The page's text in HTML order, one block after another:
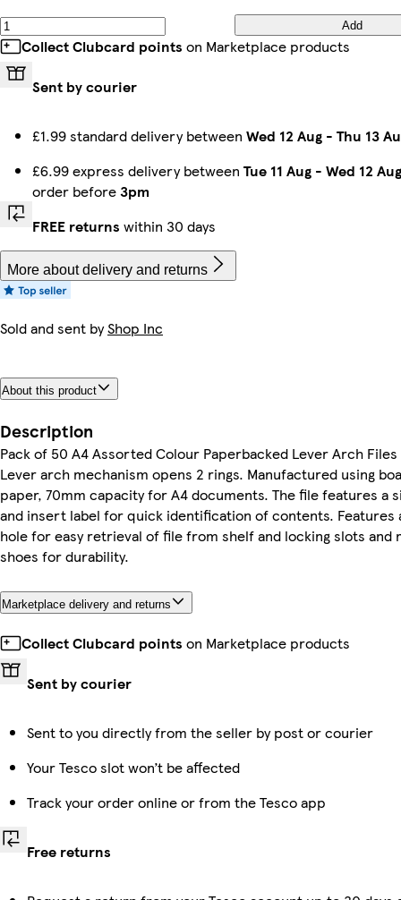
Add
Collect Clubcard points on Marketplace products
Sent by courier
£1.99 standard delivery between Wed 12 Aug - Thu 13
£6.99 express delivery between Tue 11 Aug - Wed 12 Aug
order before3pm
FREE returns within 30 days
More about delivery and returns
Sold and sent byShop Inc
About this product
Description
Pack of 50 A4 Assorted Colour Paperbacked Lever Arch Files
Lever arch mechanism opens 2 rings. Manufactured using
paper, 70mm capacity for A4 documents. The file features a
and insert label for quick identification of contents. Features
hole for easy retrieval of file from shelf and locking slots and
shoes for durability.
Marketplace delivery and returns
Collect Clubcard points on Marketplace products
Sent by courier
Sent to you directly from the seller by post or courier
Your Tesco slot won’t be affected
Track your order online or from the Tesco app
Free returns